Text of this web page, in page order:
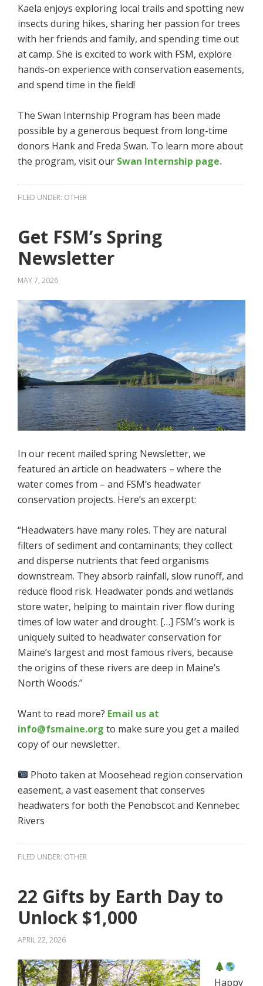
Kaela enjoys exploring local trails and spotting new
insects during hikes, sharing her passion for trees
with her friends and family, and spending time out
at camp. She is excited to work with FSM, explore
hands-on experience with conservation easements,
and spend time in the field!
The Swan Internship Program has been made
possible by a generous bequest from long-time
donors Hank and Freda Swan. To learn more about
the program, visit our Swan Internship page.
FILED UNDER: OTHER
Get FSM’s Spring
Newsletter
MAY 7, 2026
In our recent mailed spring Newsletter, we
featured an article on headwaters – where the
water comes from – and FSM’s headwater
conservation projects. Here’s an excerpt:
“Headwaters have many roles. They are natural
filters of sediment and contaminants; they collect
and disperse nutrients that feed organisms
downstream. They absorb rainfall, slow runoff, and
reduce flood risk. Headwater ponds and wetlands
store water, helping to maintain river flow during
times of low water and drought. […] FSM’s work is
uniquely suited to headwater conservation for
Maine’s largest and most famous rivers, because
the origins of these rivers are deep in Maine’s
North Woods.”
Want to read more? Email us at
info@fsmaine.org to make sure you get a mailed
copy of our newsletter.
Photo taken at Moosehead region conservation
easement, a vast easement that conserves
headwaters for both the Penobscot and Kennebec
Rivers
FILED UNDER: OTHER
22 Gifts by Earth Day to
Unlock $1,000
APRIL 22, 2026
Happy